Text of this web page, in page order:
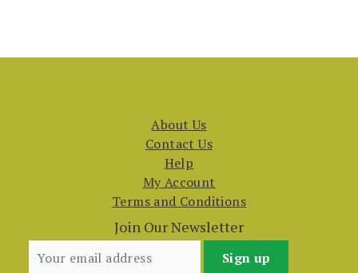
About Us
Contact Us
Help
My Account
Terms and Conditions
Join Our Newsletter